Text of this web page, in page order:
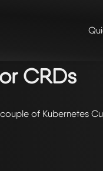
CRDs
of Kubernetes